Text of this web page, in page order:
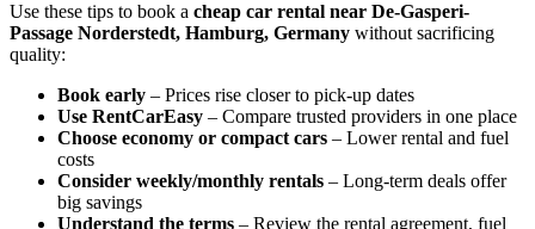
Use these tips to book a cheap car rental near De-Gasperi-
Passage Norderstedt, Hamburg, Germany without sacrificing
quality:
Book early – Prices rise closer to pick-up dates
Use RentCarEasy – Compare trusted providers in one place
Choose economy or compact cars – Lower rental and fuel
costs
Consider weekly/monthly rentals – Long-term deals offer
big savings
Understand the terms – Review the rental agreement, fuel